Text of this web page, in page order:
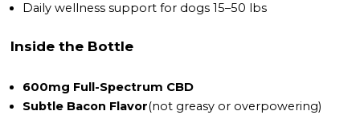
Daily wellness support for dogs 15–50 lbs
Inside the Bottle
600mg Full-Spectrum CBD
Subtle Bacon Flavor(not greasy or overpowering)